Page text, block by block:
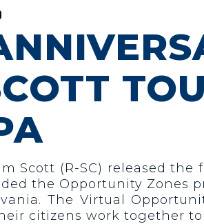
Scott (R-SC) released
the Opportunity Zones
The Virtual
citizens work together